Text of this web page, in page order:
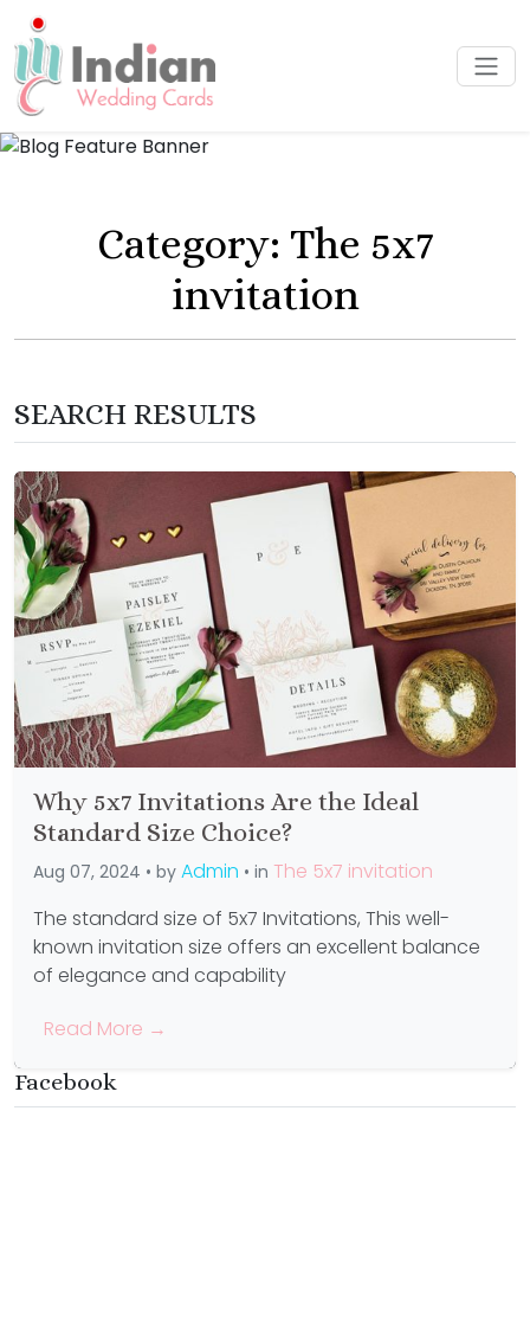
Category: The 5x7
invitation
SEARCH RESULTS
Why 5x7 Invitations Are the Ideal
Standard Size Choice?
Aug 07, 2024 • by Admin • in The 5x7 invitation
The standard size of 5x7 Invitations, This well-
known invitation size offers an excellent balance
of elegance and capability
Read More →
Facebook